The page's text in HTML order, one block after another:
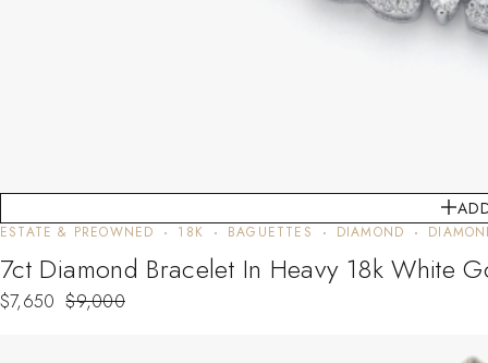
ESTATE & PREOWNED 18K BAGUETTES DIAMOND
7ct Diamond Bracelet In Heavy 18k White
$9,000
$7,650